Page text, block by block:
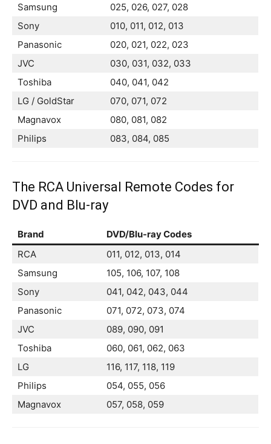
Samsung
025, 026, 027, 028
Sony
010, 011, 012, 013
Panasonic
020, 021, 022, 023
JVC
030, 031, 032, 033
Toshiba
040, 041, 042
LG / GoldStar
070, 071, 072
Magnavox
080, 081, 082
Philips
083, 084, 085
The RCA Universal Remote Codes for
DVD and Blu-ray
Brand
DVD/Blu-ray Codes
RCA
011, 012, 013, 014
Samsung
105, 106, 107, 108
Sony
041, 042, 043, 044
Panasonic
071, 072, 073, 074
JVC
089, 090, 091
Toshiba
060, 061, 062, 063
LG
116, 117, 118, 119
Philips
054, 055, 056
Magnavox
057, 058, 059